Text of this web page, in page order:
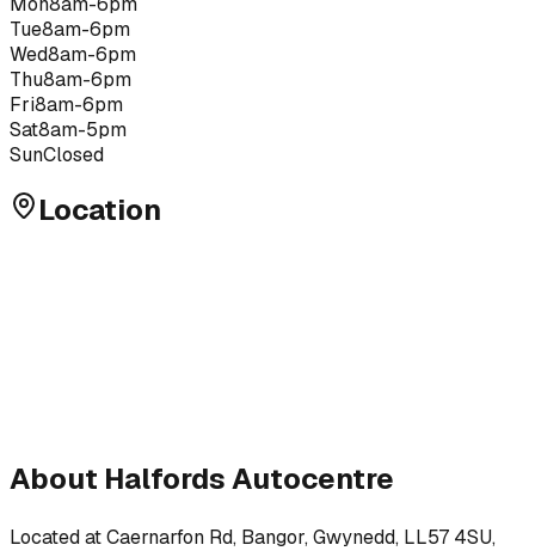
Tue8am-6pm
Wed8am-6pm
Thu8am-6pm
Fri8am-6pm
Sat8am-5pm
SunClosed
Location
About Halfords Autocentre
Located atCaernarfon Rd, Bangor, Gwynedd, LL57 4SU,